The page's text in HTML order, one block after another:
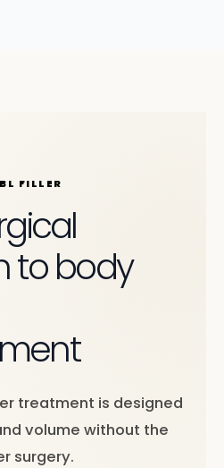
FILLER
to body
treatment is designed
volume without the
surgery.